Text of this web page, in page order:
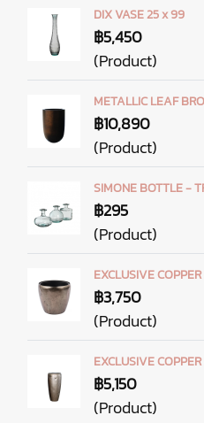
DIX VASE 25 x 99
฿5,450
(Product)
METALLIC LEAF
฿10,890
(Product)
SIMONE BOTTLE -
฿295
(Product)
EXCLUSIVE
฿3,750
(Product)
EXCLUSIVE
฿5,150
(Product)